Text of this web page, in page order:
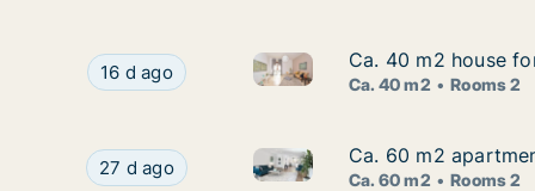
Ca. 40 m2 house for rent in Gnesta,
16 d ago Ca. 40 m2 house for rent in
Ca. 40 m2 house
Ca. 40 m2 house
Ca. 40 m2 Rooms 2
Ca. 60 m2 apartment for rent in Gnesta,
27 d ago Ca. 60 m2 apartment for rent
Ca. 60 m2
Ca. 60 m2
Ca. 60 m2 Rooms 2